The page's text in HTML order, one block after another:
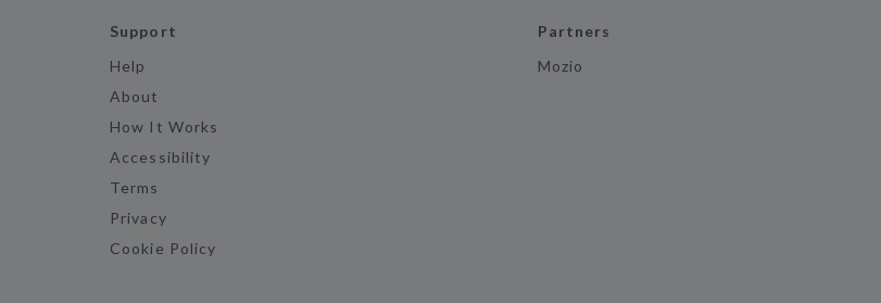
Support
Help
About
How It Works
Accessibility
Terms
Privacy
Cookie Policy
Partners
Mozio